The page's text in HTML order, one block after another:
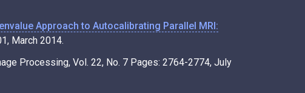
Approach to Autocalibrating Parallel MRI:
March 2014.
Processing, Vol. 22, No. 7 Pages: 2764-2774, July